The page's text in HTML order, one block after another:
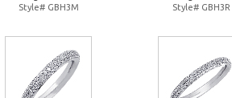
Style# GBH3M
Style# GBH3R